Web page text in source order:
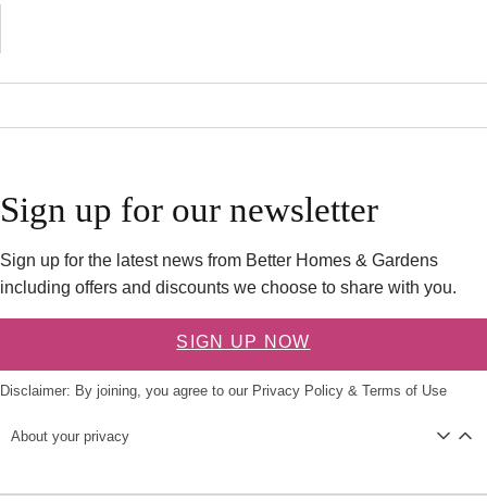
Sign up for our newsletter
Sign up for the latest news from Better Homes & Gardens
including offers and discounts we choose to share with you.
SIGN UP NOW
Disclaimer: By joining, you agree to our Privacy Policy & Terms of Use
About your privacy